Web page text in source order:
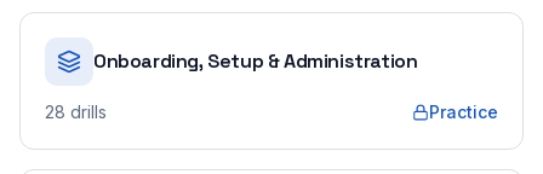
Onboarding, Setup & Administration
28 drills Practice